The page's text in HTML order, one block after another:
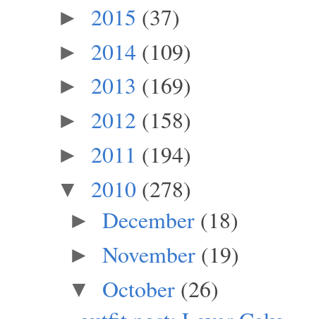
► 2015 (37)
► 2014 (109)
► 2013 (169)
► 2012 (158)
► 2011 (194)
▼ 2010 (278)
► December (18)
► November (19)
▼ October (26)